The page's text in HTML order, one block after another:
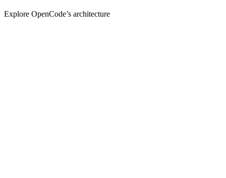
Explore OpenCode’s architecture